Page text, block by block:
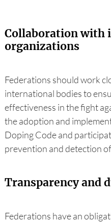
Collaboration with
organizations
Federations should work
international bodies to
effectiveness in the fight
the adoption and
Doping Code and
prevention and detection
Transparency and
Federations have an